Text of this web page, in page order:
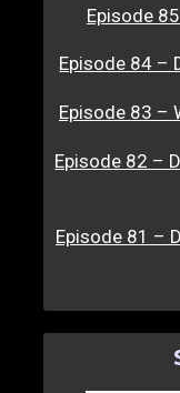
Episode
Episode 84 –
Episode 83 –
Episode 82 –
Episode 81 –